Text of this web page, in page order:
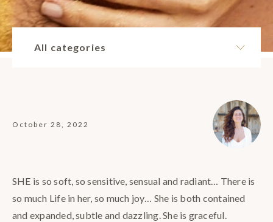
All categories
October 28, 2022
SHE is so soft, so sensitive, sensual and radiant… There is
so much Life in her, so much joy… She is both contained
and expanded, subtle and dazzling. She is graceful.